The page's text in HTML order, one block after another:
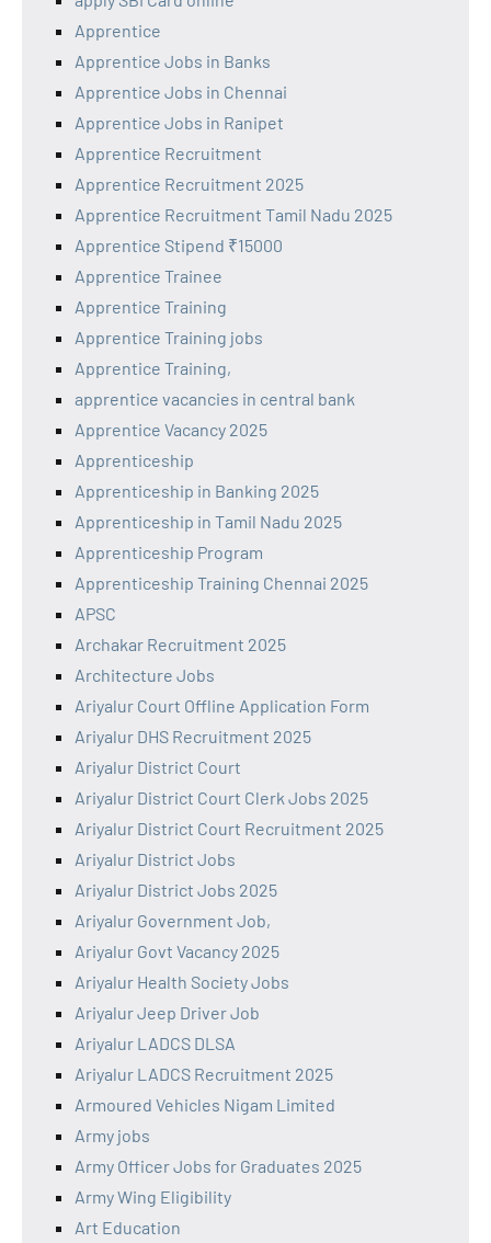
Apprentice
Apprentice Jobs in Banks
Apprentice Jobs in Chennai
Apprentice Jobs in Ranipet
Apprentice Recruitment
Apprentice Recruitment 2025
Apprentice Recruitment Tamil Nadu 2025
Apprentice Stipend ₹15000
Apprentice Trainee
Apprentice Training
Apprentice Training jobs
Apprentice Training,
apprentice vacancies in central bank
Apprentice Vacancy 2025
Apprenticeship
Apprenticeship in Banking 2025
Apprenticeship in Tamil Nadu 2025
Apprenticeship Program
Apprenticeship Training Chennai 2025
APSC
Archakar Recruitment 2025
Architecture Jobs
Ariyalur Court Offline Application Form
Ariyalur DHS Recruitment 2025
Ariyalur District Court
Ariyalur District Court Clerk Jobs 2025
Ariyalur District Court Recruitment 2025
Ariyalur District Jobs
Ariyalur District Jobs 2025
Ariyalur Government Job,
Ariyalur Govt Vacancy 2025
Ariyalur Health Society Jobs
Ariyalur Jeep Driver Job
Ariyalur LADCS DLSA
Ariyalur LADCS Recruitment 2025
Armoured Vehicles Nigam Limited
Army jobs
Army Officer Jobs for Graduates 2025
Army Wing Eligibility
Art Education